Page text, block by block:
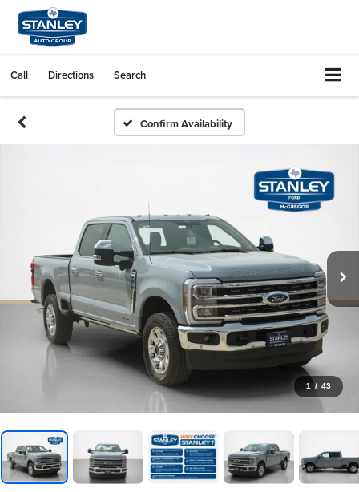
Call Directions Search
Confirm Availability
1 / 43